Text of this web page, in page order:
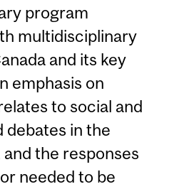
program
multidisciplinary
and its key
emphasis on
to social and
debates in the
the responses
needed to be